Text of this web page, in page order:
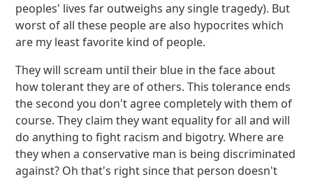
peoples' lives far outweighs any single tragedy). But
worst of all these people are also hypocrites which
are my least favorite kind of people.
They will scream until their blue in the face about
how tolerant they are of others. This tolerance ends
the second you don't agree completely with them of
course. They claim they want equality for all and will
do anything to fight racism and bigotry. Where are
they when a conservative man is being discriminated
against? Oh that's right since that person doesn't